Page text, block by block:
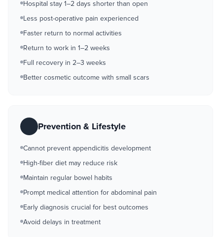
Hospital stay 1–2 days shorter than open
Less post-operative pain experienced
Faster return to normal activities
Return to work in 1–2 weeks
Full recovery in 2–3 weeks
Better cosmetic outcome with small scars
Prevention & Lifestyle
Cannot prevent appendicitis development
High-fiber diet may reduce risk
Maintain regular bowel habits
Prompt medical attention for abdominal pain
Early diagnosis crucial for best outcomes
Avoid delays in treatment